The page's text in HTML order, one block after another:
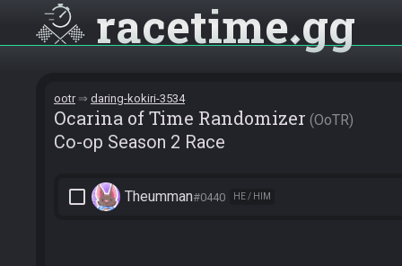
racetime gg
ootr daring-kokiri-3534
Ocarina of Time Randomizer OoTR
Co-op Season 2 Race
check_box_outline_blank Theumman#0440 HE / HIM